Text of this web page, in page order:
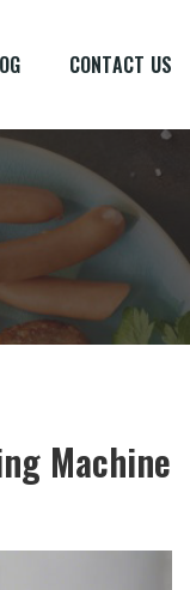
CONTACT US
Machine